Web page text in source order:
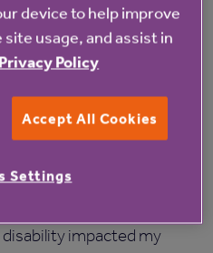
with the NHS
told me about the
supports disabled
and adaptations. I asked
colleague network
impacted my
device to help improve
usage, and assist in
Privacy Policy
Accept All Cookies
Settings